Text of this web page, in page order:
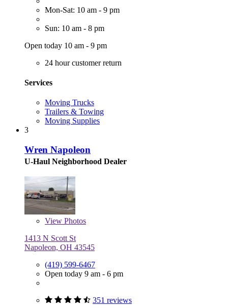
Mon-Sat: 10 am - 9 pm
Sun: 10 am - 8 pm
Open today 10 am - 9 pm
24 hour customer return
Services
Moving Trucks
Trailers & Towing
Moving Supplies
3
Wren Napoleon
U-Haul Neighborhood Dealer
View Photos
1413 N Scott St
Napoleon, OH 43545
(419) 599-6467
Open today 9 am - 6 pm
351 reviews